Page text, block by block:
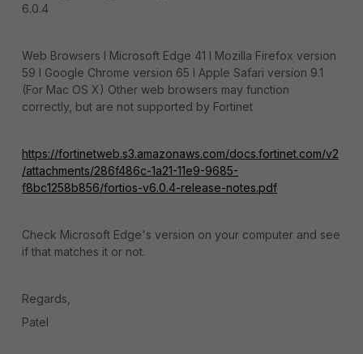
6.0.4
Web Browsers l Microsoft Edge 41 l Mozilla Firefox version
59 l Google Chrome version 65 l Apple Safari version 9.1
(For Mac OS X) Other web browsers may function
correctly, but are not supported by Fortinet
https://fortinetweb.s3.amazonaws.com/docs.fortinet.com/v2
/attachments/286f486c-1a21-11e9-9685-
f8bc1258b856/fortios-v6.0.4-release-notes.pdf
Check Microsoft Edge's version on your computer and see
if that matches it or not.
Regards,
Patel